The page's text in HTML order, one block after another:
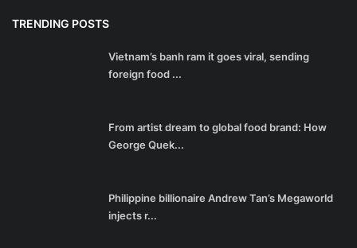
TRENDING POSTS
Vietnam’s banh ram it goes viral, sending
foreign food ...
From artist dream to global food brand: How
George Quek...
Philippine billionaire Andrew Tan’s Megaworld
injects r...